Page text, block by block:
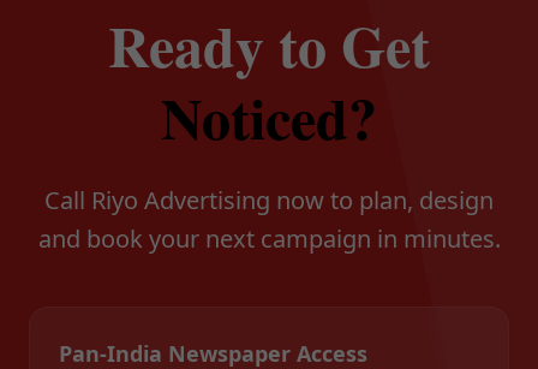
Ready to Get
Noticed?
Call Riyo Advertising now to plan, design
and book your next campaign in minutes.
Pan-India Newspaper Access